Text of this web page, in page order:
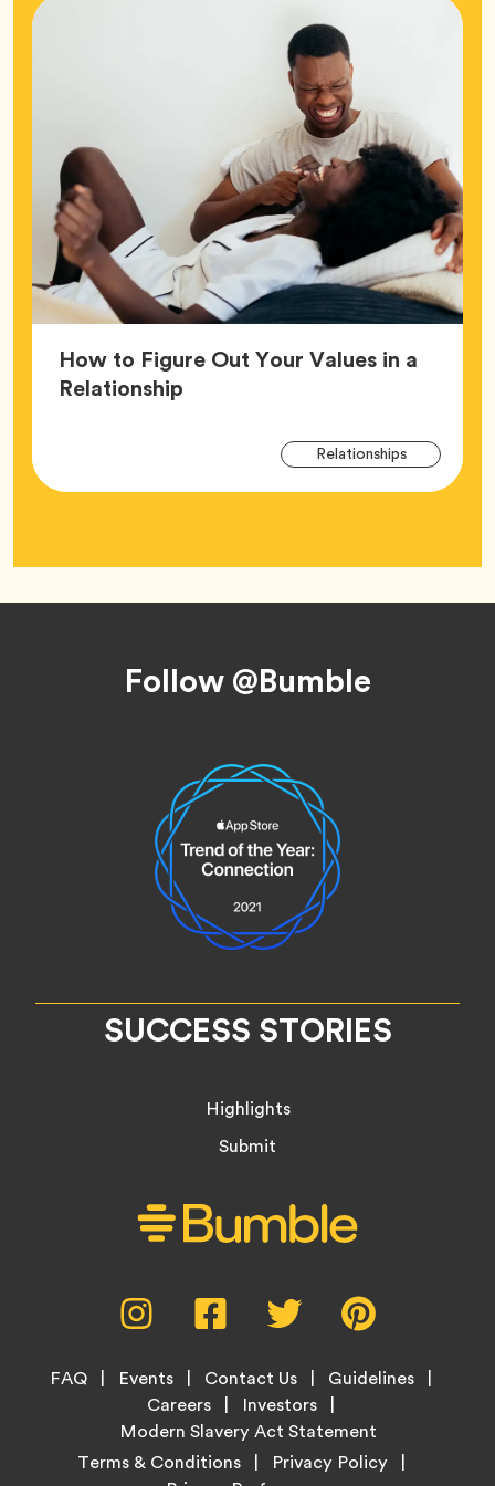
How to Figure Out Your Values in a
RelationshipArticle,
RelationshipsTag
Follow @Bumble
SUCCESS STORIES
Highlights
Submit
Instagram,
opens
new
tab
Facebook,
opens
new
tab
Twitter,
opens
new
tab
new
Footer
FAQ Events Contact Us
Guidelines
Careers
Investors
Modern Slavery Act Statement
LegalTerms & Conditions Privacy Policy